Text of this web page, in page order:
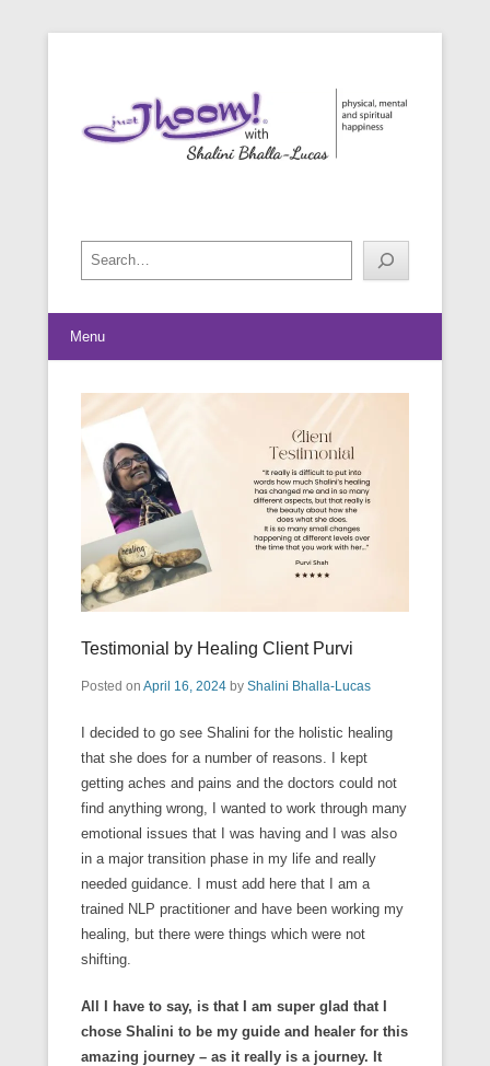
Search
Menu
Testimonial by Healing Client Purvi
Posted on April 16, 2024 by Shalini Bhalla-Lucas
I decided to go see Shalini for the holistic healing
that she does for a number of reasons. I kept
getting aches and pains and the doctors could not
find anything wrong, I wanted to work through many
emotional issues that I was having and I was also
in a major transition phase in my life and really
needed guidance. I must add here that I am a
trained NLP practitioner and have been working my
healing, but there were things which were not
shifting.
All I have to say, is that I am super glad that I
chose Shalini to be my guide and healer for this
amazing journey – as it really is a journey. It